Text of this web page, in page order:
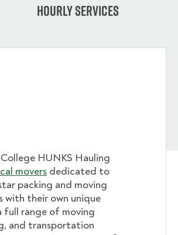
Hourly services
HUNKS Hauling
movers dedicated to
packing and moving
with their own unique
full range of moving
and transportation